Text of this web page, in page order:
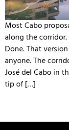
Most Cabo
along the
Done. That
anyone. The
José del Cabo in
tip of […]